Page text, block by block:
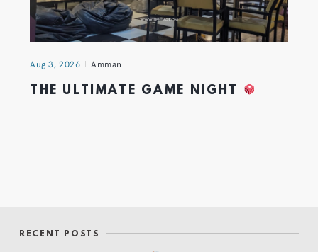
Aug 3, 2026 Amman
THE ULTIMATE GAME NIGHT
RECENT POSTS